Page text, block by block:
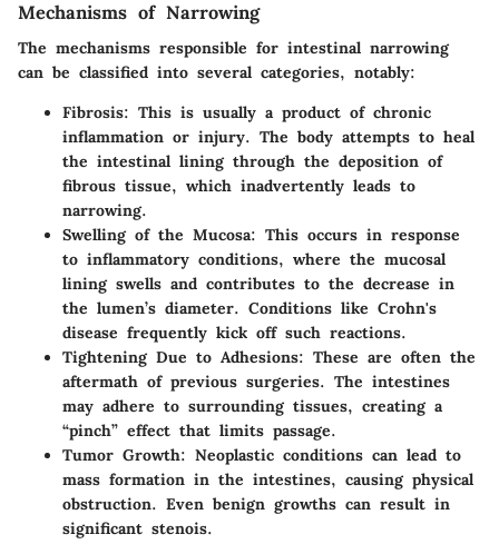
Mechanisms of Narrowing
The mechanisms responsible for intestinal narrowing
can be classified into several categories, notably:
Fibrosis: This is usually a product of chronic
inflammation or injury. The body attempts to heal
the intestinal lining through the deposition of
fibrous tissue, which inadvertently leads to
narrowing.
Swelling of the Mucosa: This occurs in response
to inflammatory conditions, where the mucosal
lining swells and contributes to the decrease in
the lumen’s diameter. Conditions like Crohn's
disease frequently kick off such reactions.
Tightening Due to Adhesions: These are often the
aftermath of previous surgeries. The intestines
may adhere to surrounding tissues, creating a
“pinch” effect that limits passage.
Tumor Growth: Neoplastic conditions can lead to
mass formation in the intestines, causing physical
obstruction. Even benign growths can result in
significant stenois.